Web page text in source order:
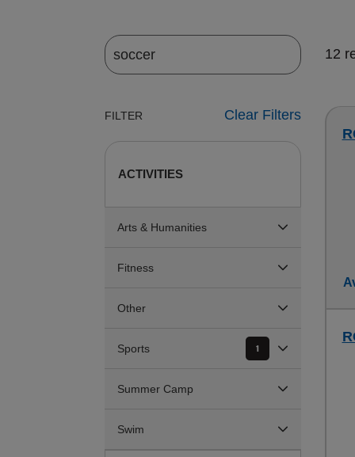
FILTER Clear Filters
ACTIVITIES
Arts & Humanities
Fitness
Other
Sports 1
Summer Camp
Swim
12